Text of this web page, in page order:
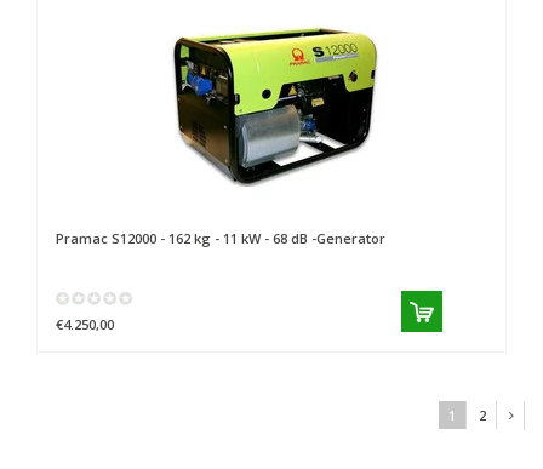
Pramac S12000 - 162 kg - 11 kW - 68 dB -Generator
€4.250,00
1 2